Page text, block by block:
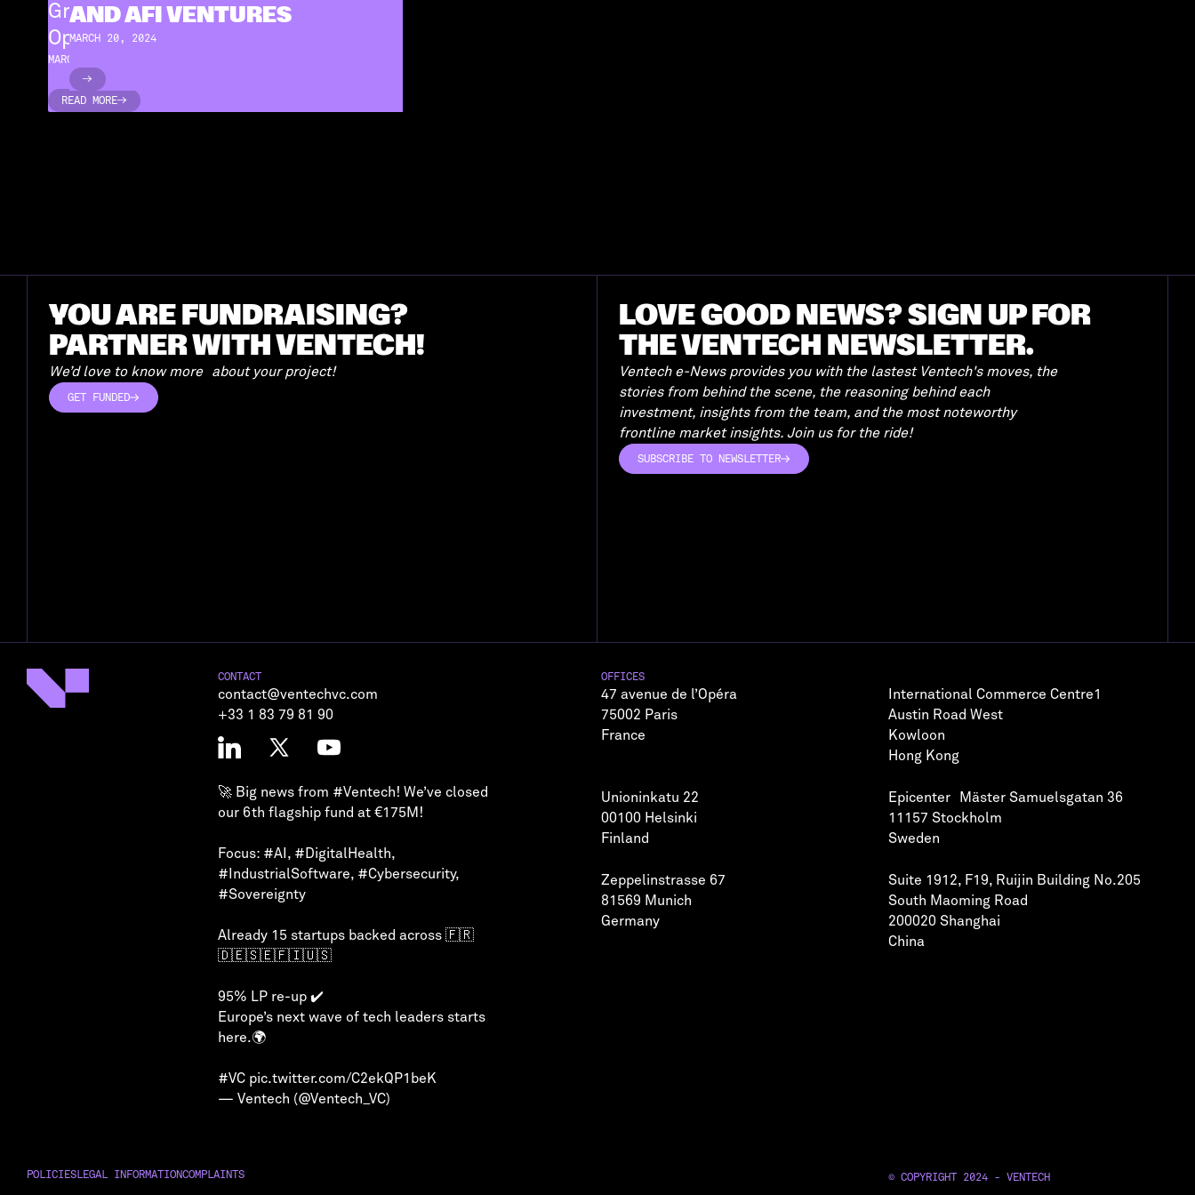
Green PRAXIS Raised €1.4M from
Open CNP and AFI Ventures
MARCH 20, 2024
READ MORE
READ MORE
AND AFI VENTURES
MARCH 20, 2024
YOU ARE FUNDRAISING?
PARTNER WITH VENTECH!
We’d love to know more about your project!
GET FUNDED
LOVE GOOD NEWS? SIGN UP FOR
THE VENTECH NEWSLETTER.
Ventech e-News provides you with the lastest Ventech's moves, the
stories from behind the scene, the reasoning behind each
investment, insights from the team, and the most noteworthy
frontline market insights. Join us for the ride!
SUBSCRIBE TO NEWSLETTER
CONTACT
contact@ventechvc.com
+33 1 83 79 81 90
🚀 Big news from #Ventech! We’ve closed
our 6th flagship fund at €175M!
Focus: #AI, #DigitalHealth,
#IndustrialSoftware, #Cybersecurity,
#Sovereignty
Already 15 startups backed across 🇫🇷
🇩🇪🇸🇪🇫🇮🇺🇸
95% LP re-up ✔️
Europe’s next wave of tech leaders starts
here.🌍
#VC pic.twitter.com/C2ekQP1beK
— Ventech (@Ventech_VC)
OFFICES
47 avenue de l’Opéra
75002 Paris
France
International Commerce Centre1
Austin Road West
Kowloon
Hong Kong
Unioninkatu 22
00100 Helsinki
Finland
Epicenter Mäster Samuelsgatan 36
11157 Stockholm
Sweden
Zeppelinstrasse 67
81569 Munich
Germany
Suite 1912, F19, Ruijin Building No.205
South Maoming Road
200020 Shanghai
China
POLICIESLEGAL INFORMATIONCOMPLAINTS © COPYRIGHT 2024 - VENTECH